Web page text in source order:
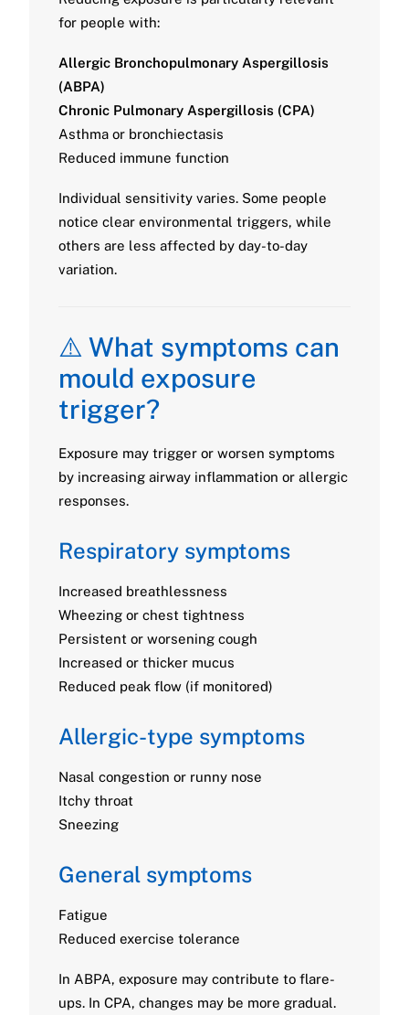
for people with:
Allergic Bronchopulmonary Aspergillosis
(ABPA)
Chronic Pulmonary Aspergillosis (CPA)
Asthma or bronchiectasis
Reduced immune function
Individual sensitivity varies. Some people
notice clear environmental triggers, while
others are less affected by day-to-day
variation.
⚠️ What symptoms can
mould exposure
trigger?
Exposure may trigger or worsen symptoms
by increasing airway inflammation or allergic
responses.
Respiratory symptoms
Increased breathlessness
Wheezing or chest tightness
Persistent or worsening cough
Increased or thicker mucus
Reduced peak flow (if monitored)
Allergic-type symptoms
Nasal congestion or runny nose
Itchy throat
Sneezing
General symptoms
Fatigue
Reduced exercise tolerance
In ABPA, exposure may contribute to flare-
ups. In CPA, changes may be more gradual.